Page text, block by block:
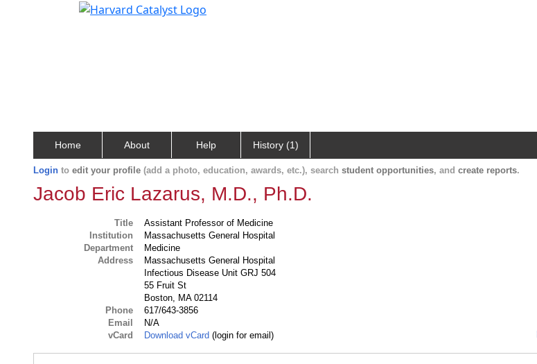
Home About Help History (1)
Login to edit your profile (add a photo, education, awards, etc.), search student opportunities, and create reports.
Jacob Eric Lazarus, M.D., Ph.D.
Title
Assistant Professor of Medicine
Institution
Massachusetts General Hospital
Department
Medicine
Address
Massachusetts General Hospital
Infectious Disease Unit GRJ 504
55 Fruit St
Boston, MA 02114
Phone
617/643-3856
Email
N/A
vCard
Download vCard (login for email)